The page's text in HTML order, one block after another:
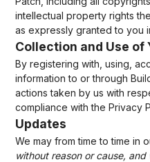
intellectual property rights
as expressly granted to you
Collection and Use of
By registering with, using,
information to or through
actions taken by us with
compliance with the Privacy
Updates
We may from time to time in
without reason or cause,